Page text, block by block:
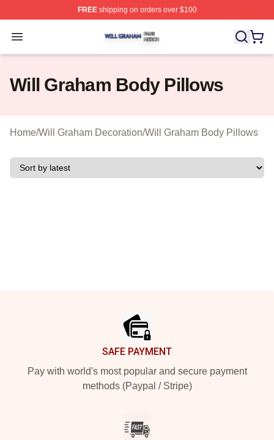
FREEshipping on orders over $100
Open menu
Will Graham Shop ⚡️ Officially Licensed Will Graham
Will Graham Body Pillows
Home/Will Graham Decoration/Will Graham Body Pillows
SAFE PAYMENT
Pay with world's most popular and secure payment
methods (Paypal / Stripe)